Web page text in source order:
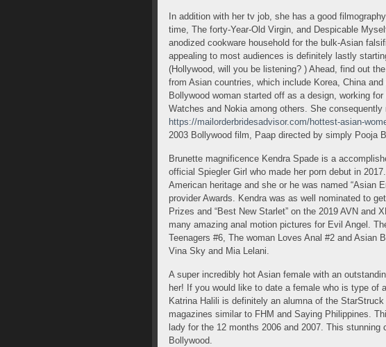
In addition with her tv job, she has a good
time, The forty-Year-Old Virgin, and Despicable
anodized cookware household for the bulk-Asian
appealing to most audiences is definitely lastly
(Hollywood, will you be listening? ) Ahead, find out
from Asian countries, which include Korea, China
Bollywood woman started off as a design, working
Watches and Nokia among others. She consequently
https://mailorderbridesadvisor.com/hottest-asian-
2003 Bollywood film, Paap directed by simply Pooja
Brunette magnificence Kendra Spade is a
official Spiegler Girl who made her porn debut in
American heritage and she or he was named “Asian
provider Awards. Kendra was as well nominated to
Prizes and “Best New Starlet” on the 2019 AVN
many amazing anal motion pictures for Evil Angel.
Teenagers #6, The woman Loves Anal #2 and Asian
Vina Sky and Mia Lelani.
A super incredibly hot Asian female with an
her! If you would like to date a female who is type of
Katrina Halili is definitely an alumna of the
magazines similar to FHM and Saying Philippines.
lady for the 12 months 2006 and 2007. This
Bollywood.